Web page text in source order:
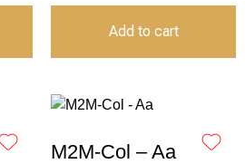
Add to cart
M2M-Col – Aa